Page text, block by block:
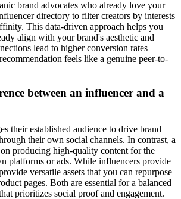
brand advocates who already love your
directory to filter creators by interests
This data-driven approach helps you
align with your brand's aesthetic and
lead to higher conversion rates
feels like a genuine peer-to-
between an influencer and a
their established audience to drive brand
their own social channels. In contrast, a
producing high-quality content for the
platforms or ads. While influencers provide
versatile assets that you can repurpose
pages. Both are essential for a balanced
prioritizes social proof and engagement.